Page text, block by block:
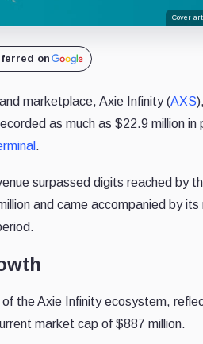
Cover
on
marketplace, Axie Infinity (AXS
as much as $22.9 million
.
surpassed digits reached by
and came accompanied by
the Axie Infinity ecosystem,
market cap of $887 million.